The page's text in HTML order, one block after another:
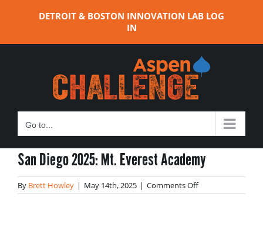
DETROIT & BOSTON INNOVATION LAB LOG
IN
Go to...
San Diego 2025: Mt. Everest Academy
By Brett Howley | May 14th, 2025 | Comments Offon
San